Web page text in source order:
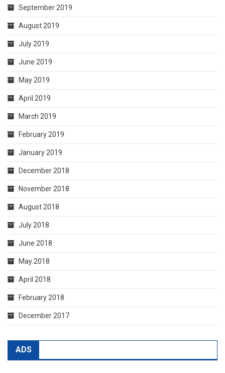
September 2019
August 2019
July 2019
June 2019
May 2019
April 2019
March 2019
February 2019
January 2019
December 2018
November 2018
August 2018
July 2018
June 2018
May 2018
April 2018
February 2018
December 2017
ADS